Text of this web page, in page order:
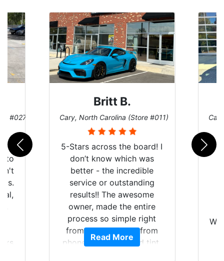
#027)
Britt B.
Cary, North Carolina (Store #011)
5-Stars across the board! I
don’t know which was
better - the incredible
service or outstanding
results!! The awesome
owner, made the entire
process so simple right
from the start and, from
phone call to finished tint,
Read More